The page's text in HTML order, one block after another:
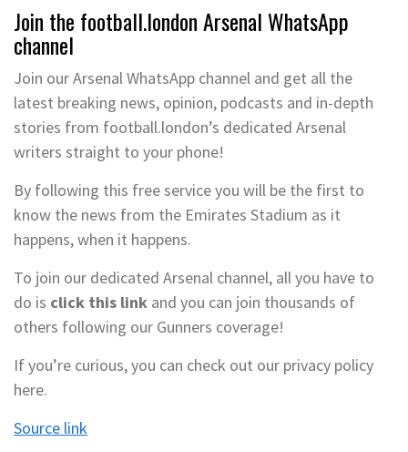
Join the football.london Arsenal WhatsApp
channel
Join our Arsenal WhatsApp channel and get all the
latest breaking news, opinion, podcasts and in-depth
stories from football.london’s dedicated Arsenal
writers straight to your phone!
By following this free service you will be the first to
know the news from the Emirates Stadium as it
happens, when it happens.
To join our dedicated Arsenal channel, all you have to
do is click this link and you can join thousands of
others following our Gunners coverage!
If you’re curious, you can check out our privacy policy
here.
Source link